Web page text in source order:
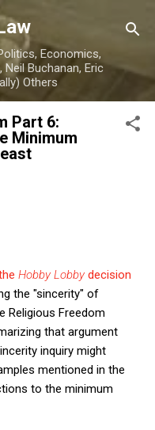
Economics,
Buchanan, Eric
Others
Part 6:
Minimum
Hobby Lobbydecision
the "sincerity" of
Religious Freedom
that argument
inquiry might
mentioned in the
to the minimum